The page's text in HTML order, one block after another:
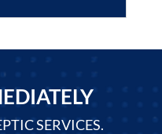
SERVICES.